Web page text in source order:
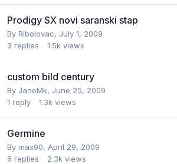
Prodigy SX novi saranski stap
By Ribolovac, July 1, 2009
3 replies 1.5k views
custom bild century
By JaneMk, June 25, 2009
1 reply 1.3k views
Germine
By max90, April 29, 2009
6 replies 2.3k views